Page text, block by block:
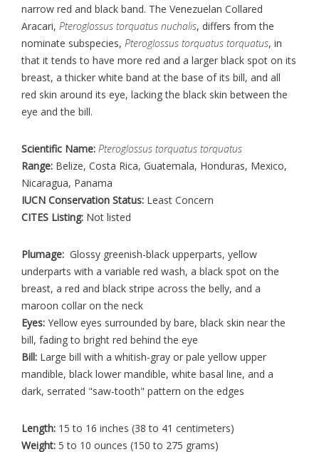
narrow red and black band. The Venezuelan Collared
Aracari, Pteroglossus torquatus nuchalis, differs from the
nominate subspecies, Pteroglossus torquatus torquatus, in
that it tends to have more red and a larger black spot on its
breast, a thicker white band at the base of its bill, and all
red skin around its eye, lacking the black skin between the
eye and the bill.
Scientific Name: Pteroglossus torquatus torquatus
Range: Belize, Costa Rica, Guatemala, Honduras, Mexico,
Nicaragua, Panama
IUCN Conservation Status: Least Concern
CITES Listing: Not listed
Plumage: Glossy greenish-black upperparts, yellow
underparts with a variable red wash, a black spot on the
breast, a red and black stripe across the belly, and a
maroon collar on the neck
Eyes: Yellow eyes surrounded by bare, black skin near the
bill, fading to bright red behind the eye
Bill: Large bill with a whitish-gray or pale yellow upper
mandible, black lower mandible, white basal line, and a
dark, serrated "saw-tooth" pattern on the edges
Length: 15 to 16 inches (38 to 41 centimeters)
Weight: 5 to 10 ounces (150 to 275 grams)